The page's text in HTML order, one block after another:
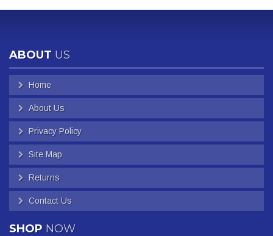
ABOUT US
Home
About Us
Privacy Policy
Site Map
Returns
Contact Us
SHOP NOW